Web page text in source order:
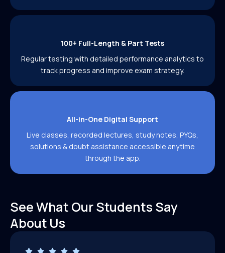
100+ Full-Length & Part Tests
Regular testing with detailed performance analytics to
track progress and improve exam strategy.
All-in-One Digital Support
Live classes, recorded lectures, study notes, PYQs,
solutions & doubt assistance accessible anytime
through the app.
See What Our Students Say
About Us